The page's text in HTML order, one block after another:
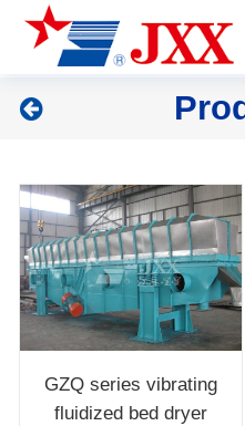
Home
About
Products
News
Service
Contact
GZQ series vibrating
fluidized bed dryer